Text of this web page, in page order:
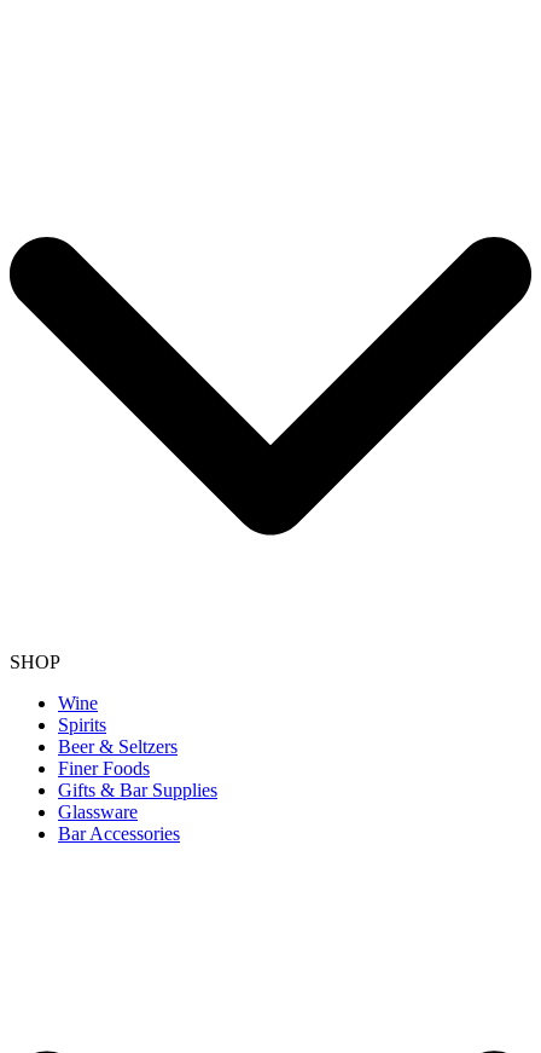
SHOP
Wine
Spirits
Beer & Seltzers
Finer Foods
Gifts & Bar Supplies
Glassware
Bar Accessories